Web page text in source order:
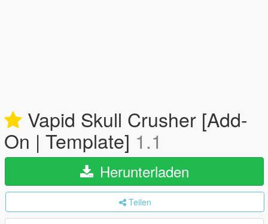
Vapid Skull Crusher [Add-
On | Template] 1.1
Herunterladen
Teilen